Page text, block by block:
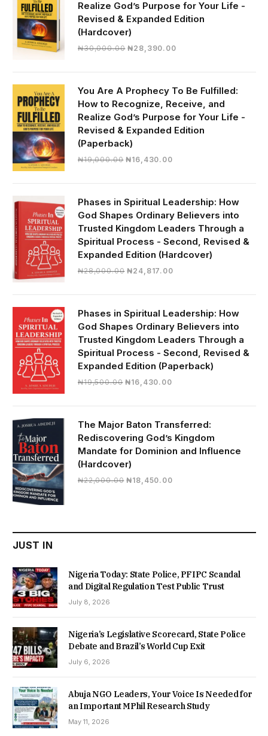
Realize God’s Purpose for Your Life -
Revised & Expanded Edition
(Hardcover)
₦30,000.00 Original
₦28,390.00Current
₦28,390.00.
You Are A Prophecy To Be Fulfilled:
How to Recognize, Receive, and
Realize God’s Purpose for Your Life -
Revised & Expanded Edition
(Paperback)
₦19,000.00 Original
₦19,000.00.
₦16,430.00Current
₦16,430.00.
Phases in Spiritual Leadership: How
God Shapes Ordinary Believers into
Trusted Kingdom Leaders Through a
Spiritual Process - Second, Revised &
Expanded Edition (Hardcover)
₦28,000.00 Original
₦28,000.00.
₦24,817.00Current
₦24,817.00.
Phases in Spiritual Leadership: How
God Shapes Ordinary Believers into
Trusted Kingdom Leaders Through a
Spiritual Process - Second, Revised &
Expanded Edition (Paperback)
₦19,500.00 Original
₦16,430.00Current
₦16,430.00.
The Major Baton Transferred:
Rediscovering God’s Kingdom
Mandate for Dominion and Influence
(Hardcover)
₦22,000.00 Original
₦18,450.00Current
JUST IN
Nigeria Today: State Police, PFIPC Scandal
and Digital Regulation Test Public Trust
July 8, 2026
Nigeria’s Legislative Scorecard, State Police
Debate and Brazil’s World Cup Exit
July 6, 2026
Abuja NGO Leaders, Your Voice Is Needed for
an Important MPhil Research Study
May 11, 2026